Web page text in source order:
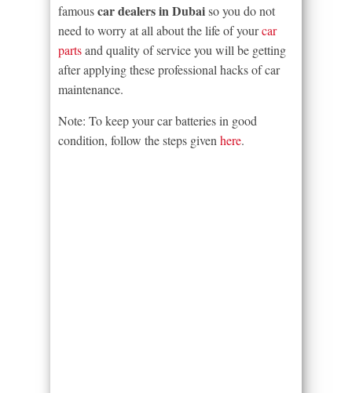
famouscar dealers in Dubaiso you do not
need to worry at all about the life of yourcar
partsand quality of service you will be getting
after applying these professional hacks of car
maintenance.
Note: To keep your car batteries in good
condition, follow the steps given here.